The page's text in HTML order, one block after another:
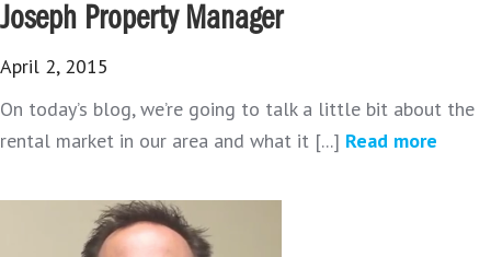
Joseph Property Manager
April 2, 2015
On today’s blog, we’re going to talk a little bit about the
rental market in our area and what it [...] Read more